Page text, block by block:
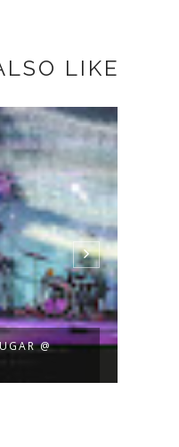
LIKE